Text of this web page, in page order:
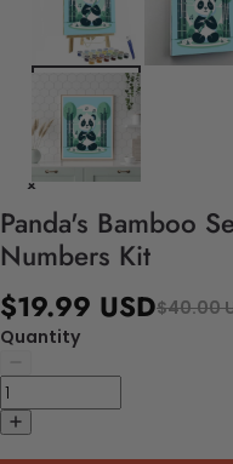
Panda's Bamboo
Numbers Kit
$19.99 USD$40.00
Quantity